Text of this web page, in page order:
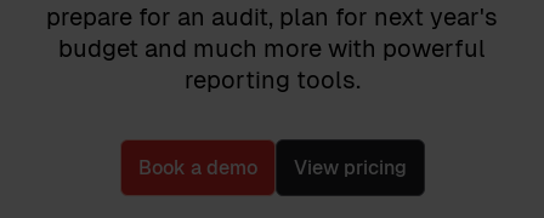
prepare for an audit, plan for next year's
budget and much more with powerful
reporting tools.
Book a demo View pricing